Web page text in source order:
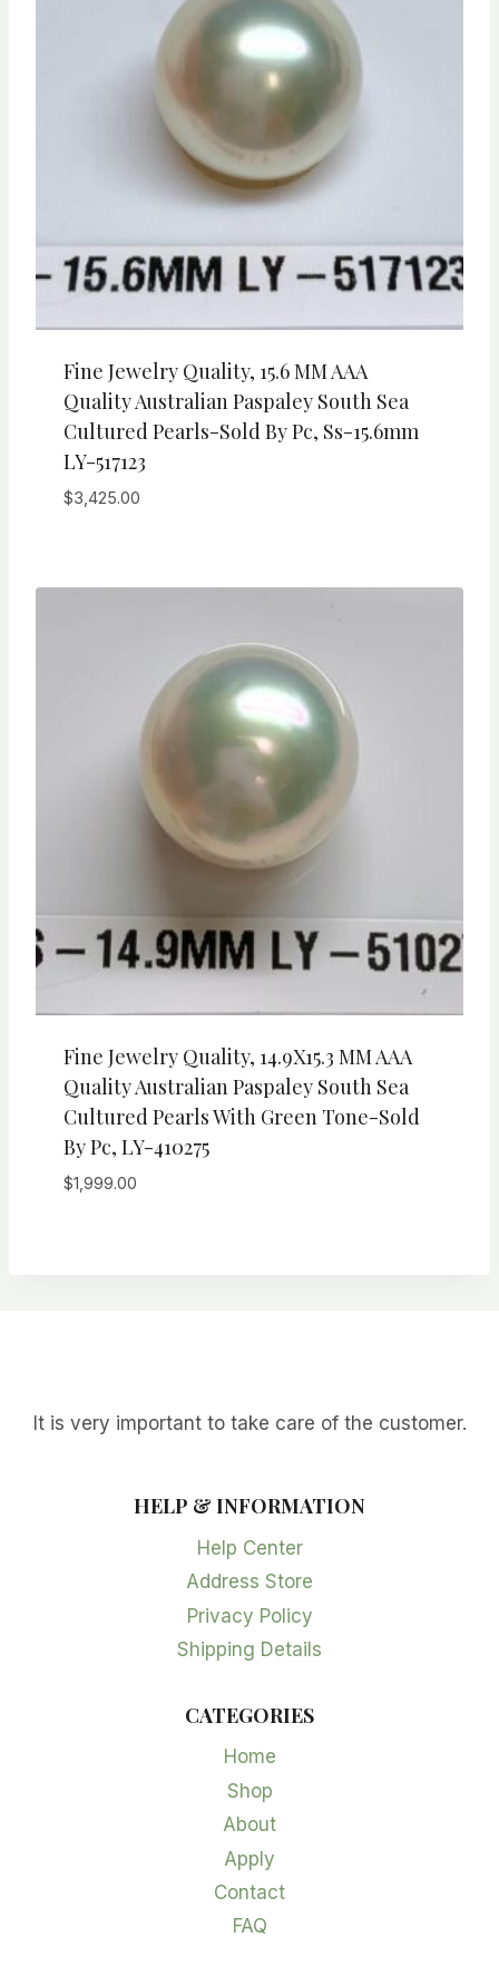
Fine Jewelry Quality, 15.6 MM AAA
Quality Australian Paspaley South Sea
Cultured Pearls-Sold By Pc, Ss-15.6mm
LY-517123
$3,425.00
Fine Jewelry Quality, 14.9X15.3 MM AAA
Quality Australian Paspaley South Sea
Cultured Pearls With Green Tone-Sold
By Pc, LY-410275
$1,999.00
It is very important to take care of the customer.
HELP & INFORMATION
Help Center
Address Store
Privacy Policy
Shipping Details
CATEGORIES
Home
Shop
About
Apply
Contact
FAQ